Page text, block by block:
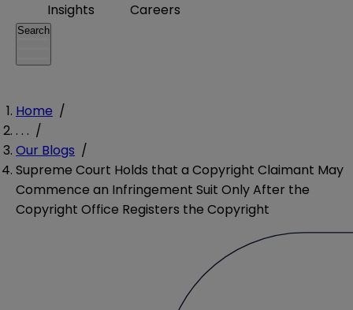
Insights
Careers
Search
Home /
. . . /
Our Blogs /
Supreme Court Holds that a Copyright Claimant May
Commence an Infringement Suit Only After the
Copyright Office Registers the Copyright